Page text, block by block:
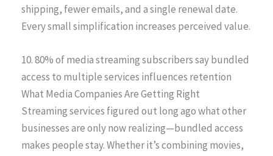
shipping, fewer emails, and a single renewal date.
Every small simplification increases perceived value.
10. 80% of media streaming subscribers say bundled
access to multiple services influences retention
What Media Companies Are Getting Right
Streaming services figured out long ago what other
businesses are only now realizing—bundled access
makes people stay. Whether it’s combining movies,